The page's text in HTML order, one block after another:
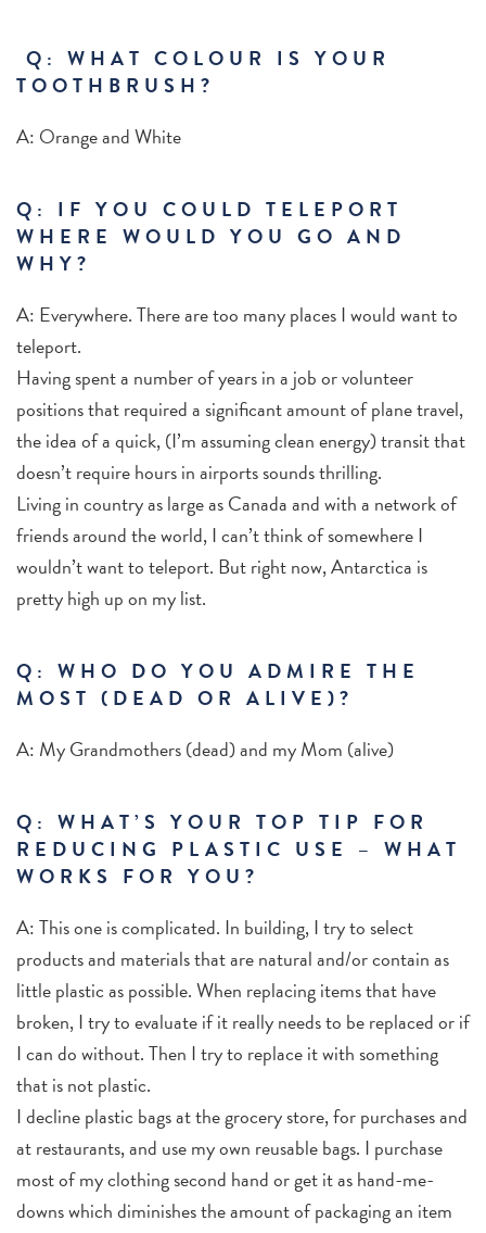
Q: WHAT COLOUR IS YOUR
TOOTHBRUSH?
A: Orange and White
Q: IF YOU COULD TELEPORT
WHERE WOULD YOU GO AND
WHY?
A: Everywhere. There are too many places I would want to
teleport.
Having spent a number of years in a job or volunteer
positions that required a significant amount of plane travel,
the idea of a quick, (I’m assuming clean energy) transit that
doesn’t require hours in airports sounds thrilling.
Living in country as large as Canada and with a network of
friends around the world, I can’t think of somewhere I
wouldn’t want to teleport. But right now, Antarctica is
pretty high up on my list.
Q: WHO DO YOU ADMIRE THE
MOST (DEAD OR ALIVE)?
A: My Grandmothers (dead) and my Mom (alive)
Q: WHAT’S YOUR TOP TIP FOR
REDUCING PLASTIC USE – WHAT
WORKS FOR YOU?
A: This one is complicated. In building, I try to select
products and materials that are natural and/or contain as
little plastic as possible. When replacing items that have
broken, I try to evaluate if it really needs to be replaced or if
I can do without. Then I try to replace it with something
that is not plastic.
I decline plastic bags at the grocery store, for purchases and
at restaurants, and use my own reusable bags. I purchase
most of my clothing second hand or get it as hand-me-
downs which diminishes the amount of packaging an item